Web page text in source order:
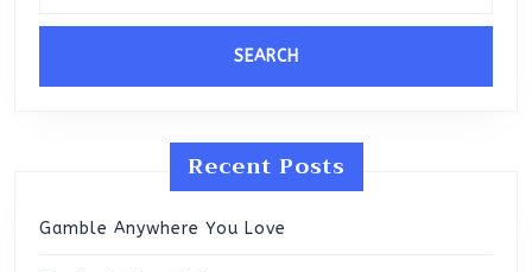
Recent Posts
Gamble Anywhere You Love